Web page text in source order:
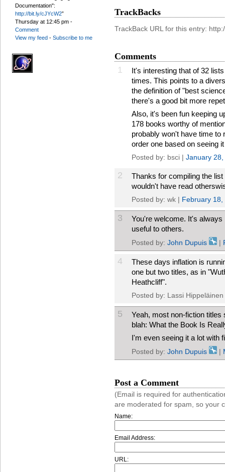
Documentation":
http://bit.ly/cJYcW2”
Thursday at 12:45 pm -
Comment
View my feed - Subscribe to me
TrackBacks
TrackBack URL for this entry:
Comments
1
It's interesting that of 32
times. This points to a
the definition of "best
there's a good bit more
Also, it's been fun keeping
178 books worthy of
probably won't have time to
order one based on seeing
Posted by: bsci | January
2
Thanks for compiling the
wouldn't have read
Posted by: wk | February
3
You're welcome. It's
useful to others.
Posted by: John Dupuis |
4
These days inflation is
one but two titles, as in
Heathcliff".
Posted by: Lassi
5
Yeah, most non-fiction
blah: What the Book Is
I'm even seeing it a lot with
Posted by: John Dupuis |
Post a Comment
(Email is required for
are moderated for spam, so your
Name:
Email Address:
URL: